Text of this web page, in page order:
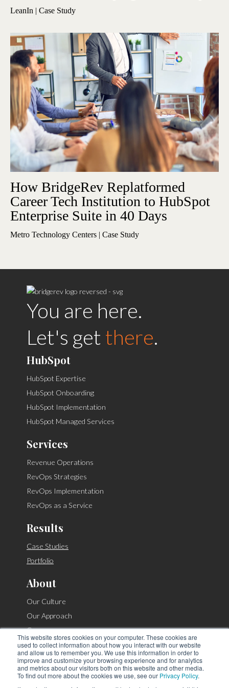
This website stores cookies on your computer. These cookies are
used to collect information about how you interact with our website
and allow us to remember you. We use this information in order to
improve and customize your browsing experience and for analytics
and metrics about our visitors both on this website and other media.
To find out more about the cookies we use, see our Privacy Policy.
LeanIn | Case Study
How BridgeRev Replatformed
Career Tech Institution to HubSpot
Enterprise Suite in 40 Days
Metro Technology Centers | Case Study
You are here.
Let's get there.
HubSpot
HubSpot Expertise
HubSpot Onboarding
HubSpot Implementation
HubSpot Managed Services
Services
Revenue Operations
RevOps Strategies
RevOps Implementation
RevOps as a Service
Results
Case Studies
Portfolio
About
Our Culture
Our Approach
Careers
Contact